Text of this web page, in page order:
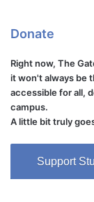
Donate
Right now, The
it won't always be
accessible for all,
campus.
A little bit truly
Support